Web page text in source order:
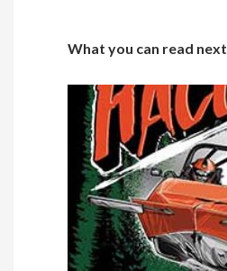
What you can read next